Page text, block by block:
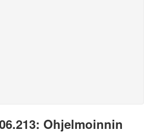
Ohjelmoinnin